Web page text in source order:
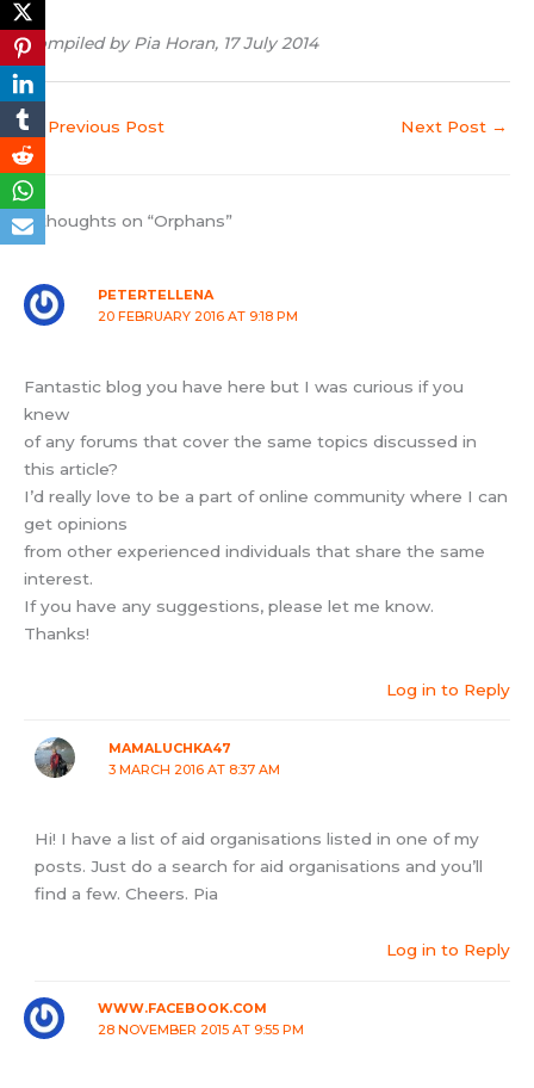
Compiled by Pia Horan, 17 July 2014
← Previous Post Next Post →
9 thoughts on “Orphans”
PETERTELLENA
20 FEBRUARY 2016 AT 9:18 PM
Fantastic blog you have here but I was curious if you
knew
of any forums that cover the same topics discussed in
this article?
I’d really love to be a part of online community where I can
get opinions
from other experienced individuals that share the same
interest.
If you have any suggestions, please let me know.
Thanks!
Log in to Reply
MAMALUCHKA47
3 MARCH 2016 AT 8:37 AM
Hi! I have a list of aid organisations listed in one of my
posts. Just do a search for aid organisations and you’ll
find a few. Cheers. Pia
Log in to Reply
WWW.FACEBOOK.COM
28 NOVEMBER 2015 AT 9:55 PM